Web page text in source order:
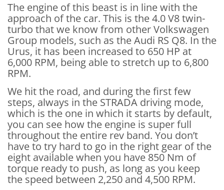
The engine of this beast is in line with the
approach of the car. This is the 4.0 V8 twin-
turbo that we know from other Volkswagen
Group models, such as the Audi RS Q8. In the
Urus, it has been increased to 650 HP at
6,000 RPM, being able to stretch up to 6,800
RPM.
We hit the road, and during the first few
steps, always in the STRADA driving mode,
which is the one in which it starts by default,
you can see how the engine is super full
throughout the entire rev band. You don’t
have to try hard to go in the right gear of the
eight available when you have 850 Nm of
torque ready to push, as long as you keep
the speed between 2,250 and 4,500 RPM.